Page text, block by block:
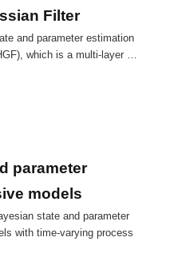
Filter
and parameter estimation
which is a multi-layer …
parameter
models
state and parameter
with time-varying process